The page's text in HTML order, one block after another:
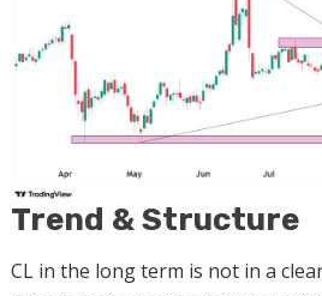
Trend & Structure
CL in the long term is not in a